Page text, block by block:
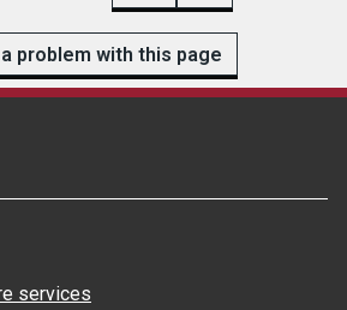
problem with this page
services